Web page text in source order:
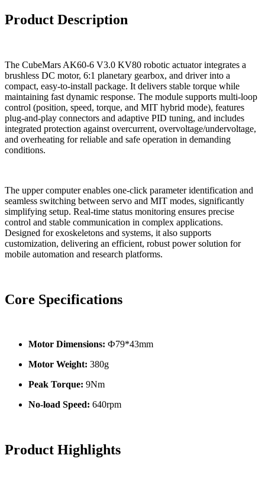
Product Description
The CubeMars AK60-6 V3.0 KV80 robotic actuator integrates a
brushless DC motor, 6:1 planetary gearbox, and driver into a
compact, easy-to-install package. It delivers stable torque while
maintaining fast dynamic response. The module supports multi-loop
control (position, speed, torque, and MIT hybrid mode), features
plug-and-play connectors and adaptive PID tuning, and includes
integrated protection against overcurrent, overvoltage/undervoltage,
and overheating for reliable and safe operation in demanding
conditions.
The upper computer enables one-click parameter identification and
seamless switching between servo and MIT modes, significantly
simplifying setup. Real-time status monitoring ensures precise
control and stable communication in complex applications.
Designed for exoskeletons and systems, it also supports
customization, delivering an efficient, robust power solution for
mobile automation and research platforms.
Core Specifications
Motor Dimensions: Ф79*43mm
Motor Weight: 380g
Peak Torque: 9Nm
No-load Speed: 640rpm
Product Highlights